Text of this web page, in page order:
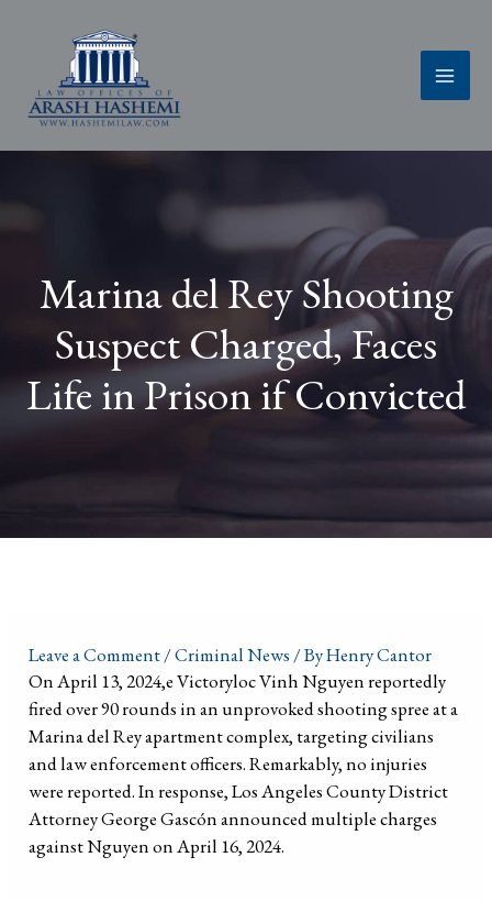
Marina del Rey Shooting
Suspect Charged, Faces
Life in Prison if Convicted
Leave a Comment/Criminal News / ByHenry Cantor
On April 13, 2024,e Victoryloc Vinh Nguyen reportedly
fired over 90 rounds in an unprovoked shooting spree at a
Marina del Rey apartment complex, targeting civilians
and law enforcement officers. Remarkably, no injuries
were reported. In response, Los Angeles County District
Attorney George Gascón announced multiple charges
against Nguyen on April 16, 2024.